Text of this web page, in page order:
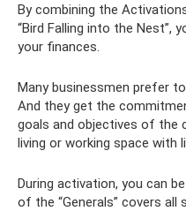
By combining the
“Bird Falling into the Nest”,
your finances.
Many businessmen prefer
And they get the
goals and objectives of the
living or working space with
During activation, you can
of the “Generals” covers